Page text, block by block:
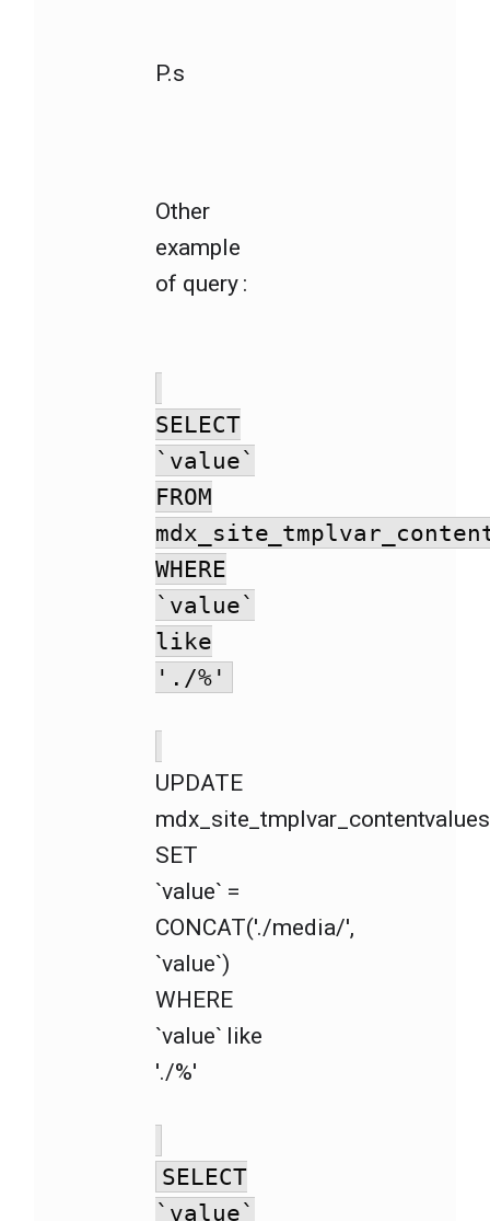
P.s
Other
example
of query :
SELECT
`value`
FROM
WHERE
`value`
like
'./%'
UPDATE
mdx_site_tmplvar_contentvalues
SET
`value` =
CONCAT('./media/',
`value`)
WHERE
`value` like
'./%'
SELECT
`value`